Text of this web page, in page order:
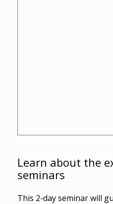
Learn about the
seminars
This 2-day seminar will